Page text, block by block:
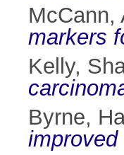
McCann,
markers
Kelly,
Byrne,
improved